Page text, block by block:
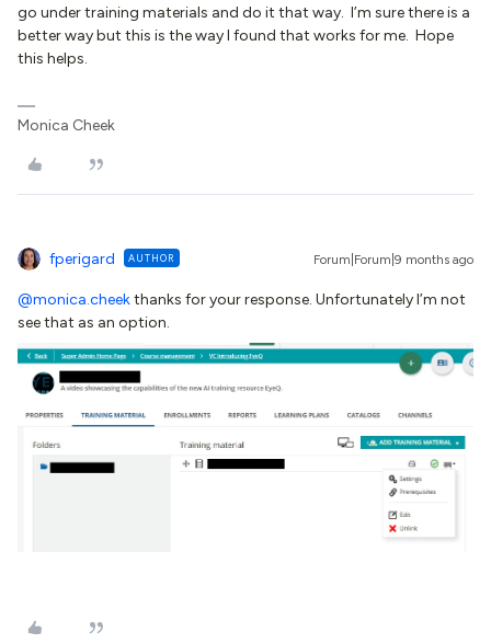
go under training materials and do it that way. I’m sure there is a
better way but this is the way I found that works for me. Hope
this helps.
Monica Cheek
fperigard AUTHOR Forum|Forum|9 months ago
@monica.cheekthanks for your response. Unfortunately I’m not
see that as an option.